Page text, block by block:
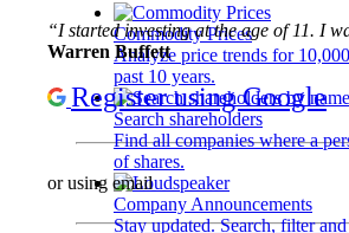
Commodity Prices
Analyze price trends for
past 10 years.
Search shareholders
Find all companies where a
of shares.
Company Announcements
Stay updated. Search, filter
“I started investing at the age of 11. I
Warren Buffett
Register using Google
or using email